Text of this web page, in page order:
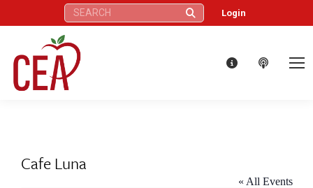
Search: Login
Cafe Luna
« All Events